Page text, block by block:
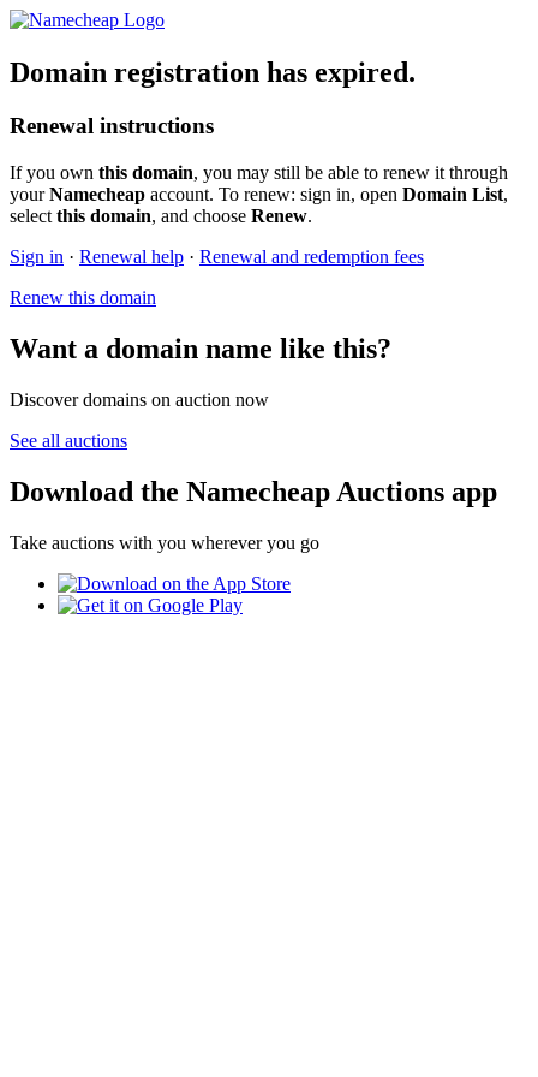
Domain registration has expired.
Renewal instructions
If you own this domain, you may still be able to renew it through
yourNamecheap account. To renew: sign in, open Domain List,
select this domain, and choose Renew.
Sign in · Renewal help · Renewal and redemption fees
Renew this domain
Want a domain name like this?
Discover domains on auction now
See all auctions
Download the Namecheap Auctions app
Take auctions with you wherever you go